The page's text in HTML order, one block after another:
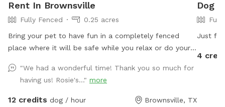
Rent In Brownsville
Fully Fenced
0.25 acres
Bring your pet to have fun in a completely fenced
place where it will be safe while you relax or do your
"We had a wonderful time! Thank you so much for
having us! Rosie's..." more
12 credits dog / hour Brownsville, TX
Dog
Just
4